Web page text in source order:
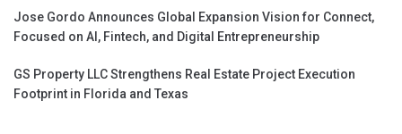
Jose Gordo Announces Global Expansion Vision for Connect,
Focused on AI, Fintech, and Digital Entrepreneurship
GS Property LLC Strengthens Real Estate Project Execution
Footprint in Florida and Texas